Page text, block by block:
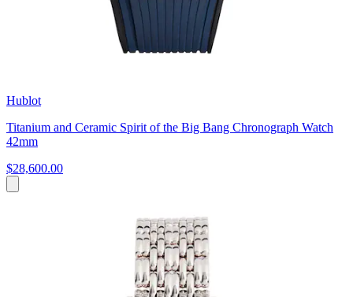
Hublot
Titanium and Ceramic Spirit of the Big Bang Chronograph Watch
42mm
$28,600.00